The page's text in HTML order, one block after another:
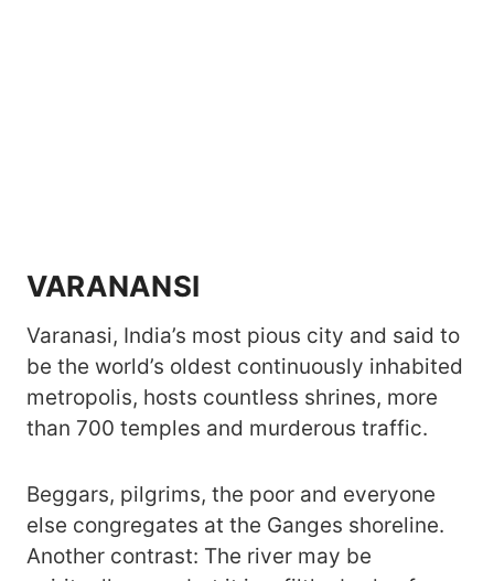
VARANANSI
Varanasi, India’s most pious city and said to
be the world’s oldest continuously inhabited
metropolis, hosts countless shrines, more
than 700 temples and murderous traffic.
Beggars, pilgrims, the poor and everyone
else congregates at the Ganges shoreline.
Another contrast: The river may be